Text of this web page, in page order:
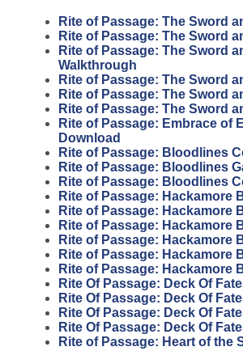
Rite of Passage: The Sword
Rite of Passage: The Sword
Rite of Passage: The Sword
Walkthrough
Rite of Passage: The Sword
Rite of Passage: The Sword
Rite of Passage: The Sword
Rite of Passage: Embrace of
Download
Rite of Passage: Bloodlines
Rite of Passage: Bloodlines
Rite of Passage: Bloodlines
Rite of Passage: Hackamore
Rite of Passage: Hackamore
Rite of Passage: Hackamore
Rite of Passage: Hackamore
Rite of Passage: Hackamore
Rite of Passage: Hackamore
Rite Of Passage: Deck Of
Rite Of Passage: Deck Of
Rite Of Passage: Deck Of
Rite Of Passage: Deck Of
Rite of Passage: Heart of